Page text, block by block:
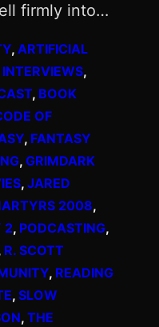
firmly into…
, ARTIFICIAL
, BOOK
OF
, FANTASY
, GRIMDARK
, JARED
2008
2, PODCASTING
R. SCOTT
, READING
, SLOW
, THE